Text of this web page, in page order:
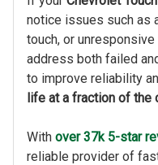
notice issues such as
touch, or
address both failed
to improve reliability
life at a fraction of the
With over 37k 5-star
reliable provider of